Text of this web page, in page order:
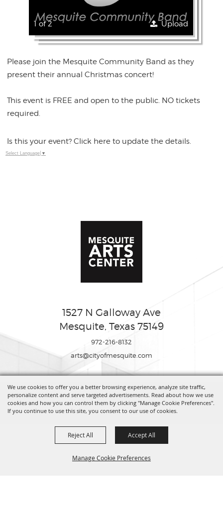
We use cookies to offer you a better browsing experience, analyze site traffic,
personalize content and serve targeted advertisements. Read about how we use
cookies and how you can control them by clicking "Manage Cookie Preferences".
If you continue to use this site, you consent to our use of cookies.
Manage Cookie Preferences
Reject All Accept All
1 of 2 Upload
Please join the Mesquite Community Band as they
present their annual Christmas concert!
This event is FREE and open to the public. NO tickets
required.
Is this your event? Click here to update the details.
Select Language ▼
1527 N Galloway Ave
Mesquite, Texas 75149
972-216-8132
arts@cityofmesquite.com
Copyright ©2026, Mesquite Arts Center. All Rights Reserved.
Powered by